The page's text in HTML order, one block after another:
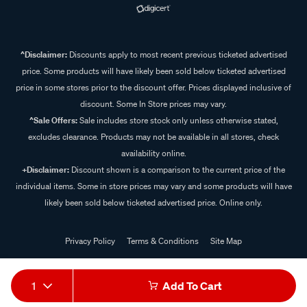
1 Add To Cart
^Disclaimer:Discounts apply to most recent previous ticketed advertised
price. Some products will have likely been sold below ticketed advertised
price in some stores prior to the discount offer. Prices displayed inclusive of
discount. Some In Store prices may vary.
^Sale Offers:Sale includes store stock only unless otherwise stated,
excludes clearance. Products may not be available in all stores, check
availability online.
+Disclaimer: Discount shown is a comparison to the current price of the
individual items. Some in store prices may vary and some products will have
likely been sold below ticketed advertised price. Online only.
Privacy Policy Terms & Conditions
Site Map
© 2024 Supercheap Auto